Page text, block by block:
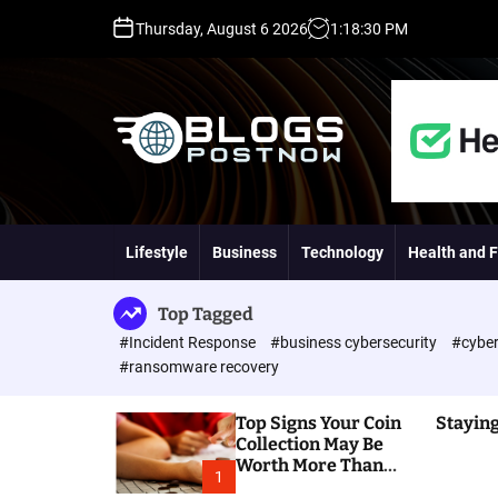
n
n
Thursday, August 6 2026 1 :18:31 PM
D
A
P
A
D
R
G
Lifestyle Business Technology Health and
Top Tagged
#Incident Response #business cybersecurity
#ransomware recovery
1
Top Signs Your Coin
Collection May Be
Worth More Than